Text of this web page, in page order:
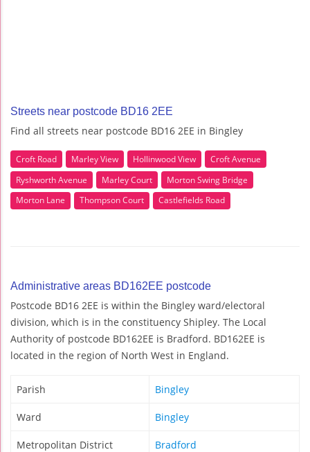
Streets near postcode BD16 2EE
Find all streets near postcode BD16 2EE in Bingley
Croft Road Marley View Hollinwood View
Croft Avenue
Ryshworth Avenue
Marley Court
Morton Swing Bridge
Morton Lane
Thompson Court Castlefields Road
Administrative areas BD162EE postcode
Postcode BD16 2EE is within the Bingley ward/electoral
division, which is in the constituency Shipley. The Local
Authority of postcode BD162EE is Bradford. BD162EE is
located in the region of North West in England.
Parish Bingley
Ward Bingley
Metropolitan District Bradford